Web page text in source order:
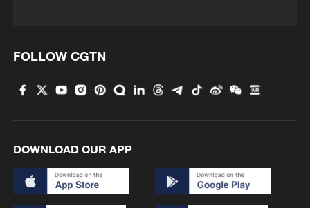
FOLLOW CGTN
DOWNLOAD OUR APP